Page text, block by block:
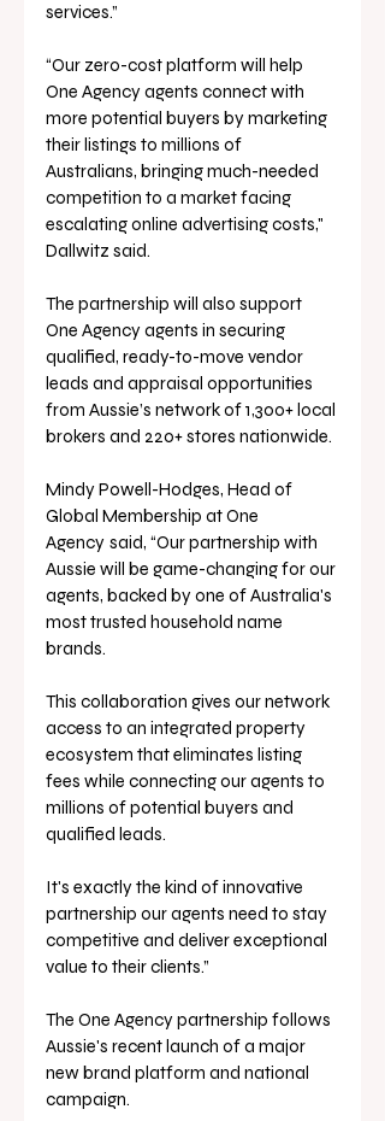
services.”
“Our zero-cost platform will help
One Agency agents connect with
more potential buyers by marketing
their listings to millions of
Australians, bringing much-needed
competition to a market facing
escalating online advertising costs,"
Dallwitz said.
The partnership will also support
One Agency agents in securing
qualified, ready-to-move vendor
leads and appraisal opportunities
from Aussie’s network of 1,300+ local
brokers and 220+ stores nationwide.
Mindy Powell-Hodges, Head of
Global Membership at One
Agency said, “Our partnership with
Aussie will be game-changing for our
agents, backed by one of Australia's
most trusted household name
brands.
This collaboration gives our network
access to an integrated property
ecosystem that eliminates listing
fees while connecting our agents to
millions of potential buyers and
qualified leads.
It's exactly the kind of innovative
partnership our agents need to stay
competitive and deliver exceptional
value to their clients.”
The One Agency partnership follows
Aussie's recent launch of a major
new brand platform and national
campaign.